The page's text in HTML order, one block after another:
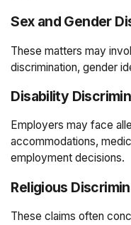
Sex and Gender
These matters may
discrimination, gender
Disability
Employers may face
accommodations,
employment decisions.
Religious
These claims often